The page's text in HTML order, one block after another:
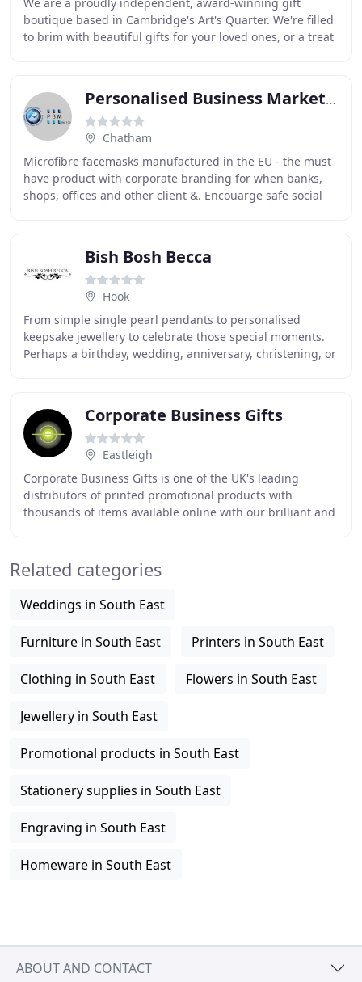
boutique based in Cambridge's Art's Quarter. We're filled
to brim with beautiful gifts for your loved ones, or a treat
Personalised Business Marketing
Chatham
Microfibre facemasks manufactured in the EU - the must
have product with corporate branding for when banks,
shops, offices and other client &. Encouarge safe social
Bish Bosh Becca
Hook
From simple single pearl pendants to personalised
keepsake jewellery to celebrate those special moments.
Perhaps a birthday, wedding, anniversary, christening, or
Corporate Business Gifts
Eastleigh
Corporate Business Gifts is one of the UK's leading
distributors of printed promotional products with
thousands of items available online with our brilliant and
Related categories
Weddings in South East
Furniture in South East Printers in South East
Clothing in South East Flowers in South East
Jewellery in South East
Promotional products in South East
Stationery supplies in South East
Engraving in South East
Homeware in South East
ABOUT AND CONTACT